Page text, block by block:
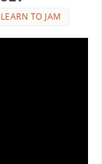
LEARN TO JAM